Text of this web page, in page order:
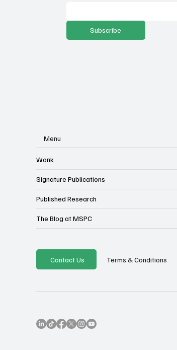
Subscribe
Menu
Wonk
Signature Publications
Published Research
The Blog at MSPC
Contact Us Terms & Conditions